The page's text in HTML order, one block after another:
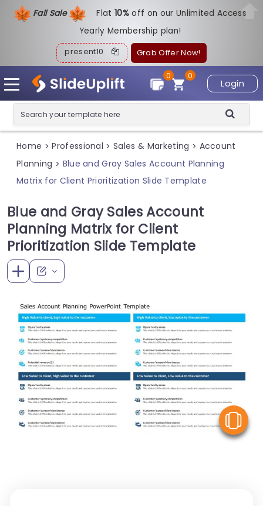
Fall Sale Flat10%off on our Unlimited Access
Yearly Membership plan!
present10 Grab Offer Now!
Login
0
0
Home > Professional > Sales & Marketing > Account
Planning > Blue and Gray Sales Account Planning
Matrix for Client Prioritization Slide Template
Blue and Gray Sales Account
Planning Matrix for Client
Prioritization Slide Template